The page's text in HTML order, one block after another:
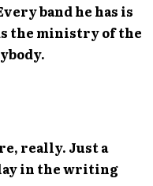
band he has is
the ministry of the
really. Just a
in the writing